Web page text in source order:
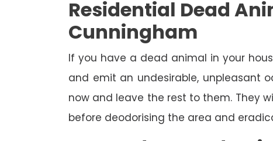
Residential Dead
Cunningham
If you have a dead animal in your
and emit an undesirable, unpleasant
now and leave the rest to them. They
before deodorising the area and